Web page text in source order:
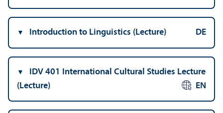
Introduction to Linguistics (Lecture) DE
IDV 401 International Cultural Studies Lecture
(Lecture)
EN